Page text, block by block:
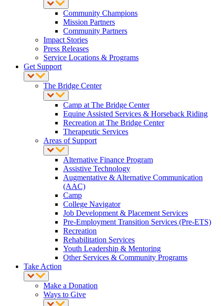
Community Champions
Mission Partners
Community Partners
Impact Stories
Press Releases
Service Locations & Programs
Get Support
The Bridge Center
Camp at The Bridge Center
Equine Assisted Services & Horseback Riding
Recreation at The Bridge Center
Therapeutic Services
Areas of Support
Alternative Finance Program
Assistive Technology
Augmentative & Alternative Communication
(AAC)
Camp
College Navigator
Job Development & Placement Services
Pre-Employment Transition Services (Pre-ETS)
Recreation
Rehabilitation Services
Youth Leadership & Mentoring
Other Services & Community Programs
Take Action
Make a Donation
Ways to Give